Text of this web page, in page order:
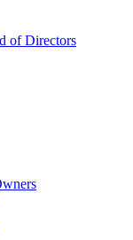
of Directors